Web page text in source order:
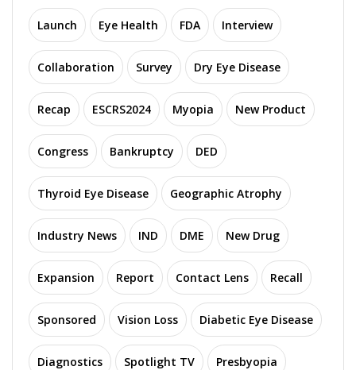
Launch Eye Health FDA Interview
Collaboration Survey Dry Eye Disease
Recap ESCRS2024 Myopia New Product
Congress Bankruptcy DED
Thyroid Eye Disease Geographic Atrophy
Industry News IND DME New Drug
Expansion Report Contact Lens Recall
Sponsored Vision Loss Diabetic Eye Disease
Diagnostics Spotlight TV Presbyopia